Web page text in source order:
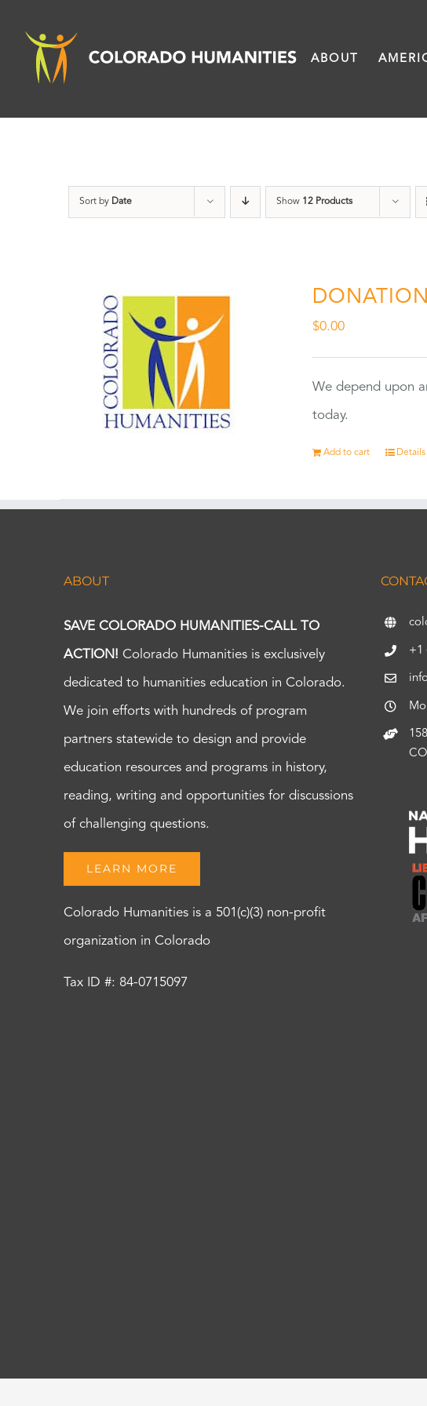
content
ABOUT
Sort by Date Show 12 Products
$0.00
We depend upon
today.
Add to cart Details
ABOUT
SAVE COLORADO HUMANITIES-CALL TO
ACTION! Colorado Humanities is exclusively
dedicated to humanities education in Colorado.
We join efforts with hundreds of program
partners statewide to design and provide
education resources and programs in history,
reading, writing and opportunities for discussions
of challenging questions.
LEARN MORE
Colorado Humanities is a 501(c)(3) non-profit
organization in Colorado
Tax ID #: 84-0715097
+1